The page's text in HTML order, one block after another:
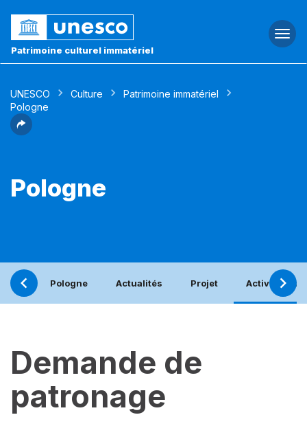
Patrimoine culturel immatériel
UNESCO Culture
Patrimoine immatériel
Pologne
Pologne
Pologne Actualités Projet Activités
Demande de
patronage